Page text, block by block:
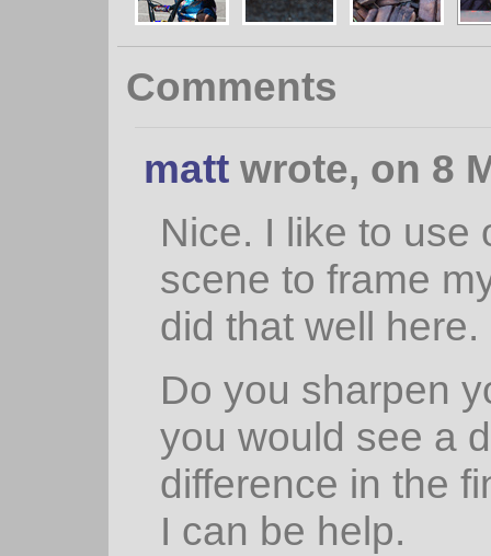
Comments
mattwrote, on 8
Nice. I like to use
scene to frame
did that well here.
Do you sharpen
you would see a
difference in the
I can be help.